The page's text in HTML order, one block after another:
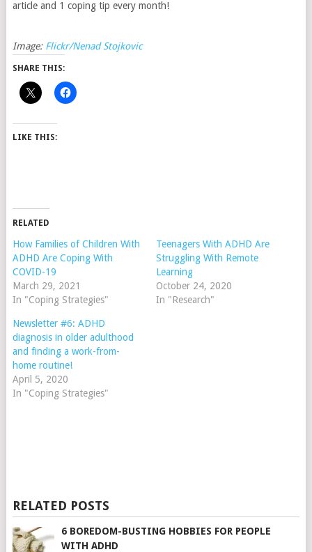
article and 1 coping tip every month!
Image: Flickr/Nenad Stojkovic
SHARE THIS:
LIKE THIS:
RELATED
How Families of Children With
ADHD Are Coping With
COVID-19
March 29, 2021
In "Coping Strategies"
Teenagers With ADHD Are
Struggling With Remote
Learning
October 24, 2020
In "Research"
Newsletter #6: ADHD
diagnosis in older adulthood
and finding a work-from-
home routine!
April 5, 2020
In "Coping Strategies"
RELATED POSTS
6 BOREDOM-BUSTING HOBBIES FOR PEOPLE
WITH ADHD